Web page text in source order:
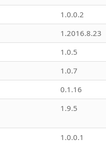
1.0.0.2
1.2016.8.23
1.0.5
1.0.7
0.1.16
1.9.5
1.0.0.1